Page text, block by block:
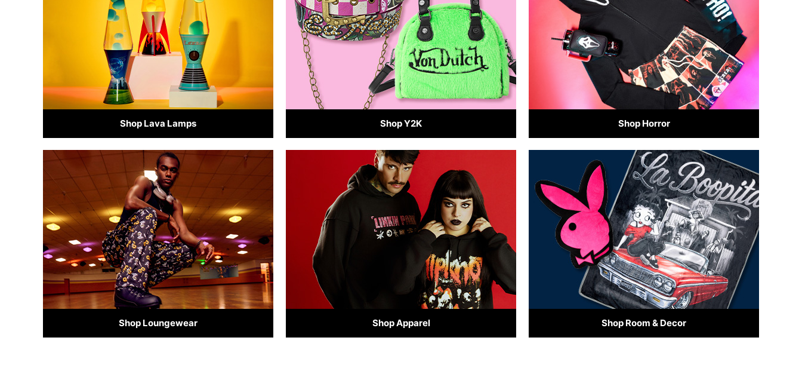
Shop Lava Lamps Shop Y2K Shop Horror
Shop Loungewear Shop Apparel Shop Room & Decor